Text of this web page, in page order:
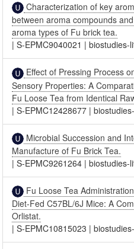
Characterization of key
between aroma compounds
aroma types of Fu brick tea.
|S-EPMC9040021 |biostudies-
Effect of Pressing Process
Sensory Properties: A
Fu Loose Tea from Identical
|S-EPMC12428677 |
Microbial Succession and
Manufacture of Fu Brick Tea.
|S-EPMC9261264 |biostudies-
Fu Loose Tea
Diet-Fed C57BL/6J Mice: A
Orlistat.
|S-EPMC10815023 |